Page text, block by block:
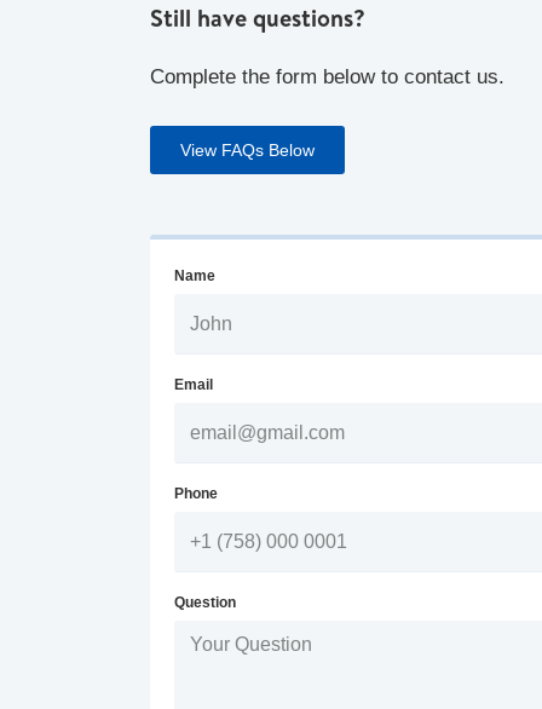
Still have questions?
Complete the form below to contact us.
View FAQs Below
Name
Email
Phone
Question